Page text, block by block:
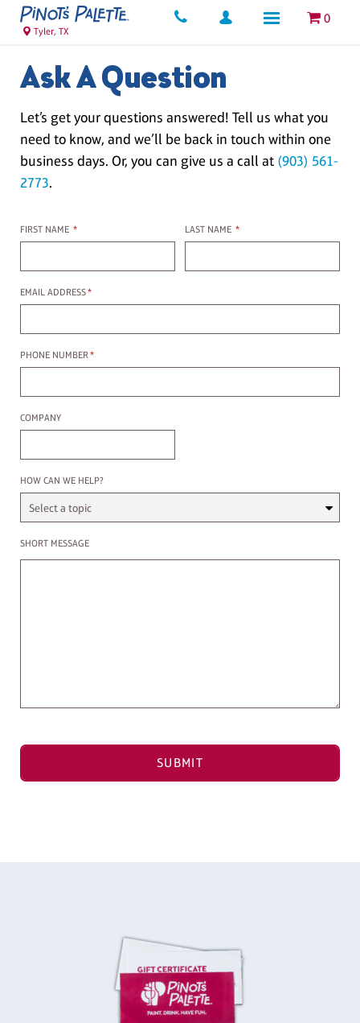
0
Tyler, TX
Ask A Question
Let’s get your questions answered! Tell us what you
need to know, and we’ll be back in touch within one
business days. Or, you can give us a call at (903) 561-
2773.
First name
FIRST NAME * Last name
LAST NAME *
Email Address
EMAIL ADDRESS*
Phone Number
PHONE NUMBER*
Company
COMPANY
Select a Topic
HOW CAN WE HELP?
Enter a message
SHORT MESSAGE
SUBMIT